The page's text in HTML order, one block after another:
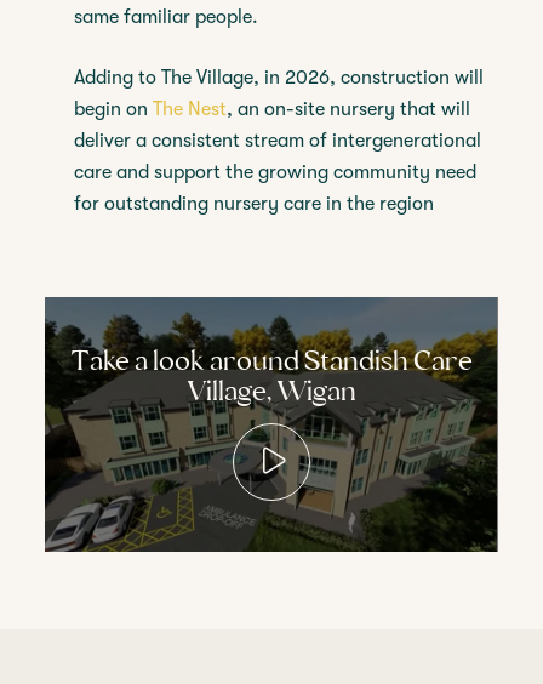
same familiar people.
Adding to The Village, in 2026, construction will
begin onThe Nest, an on-site nursery that will
deliver a consistent stream of intergenerational
care and support the growing community need
for outstanding nursery care in the region
Take a look around Standish Care
Village, Wigan